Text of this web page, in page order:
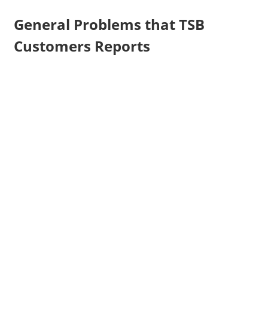
General Problems that TSB
Customers Reports